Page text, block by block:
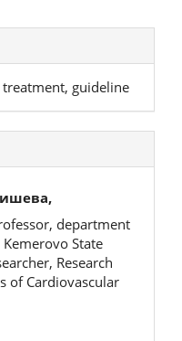
guideline
department
State
Research
of Cardiovascular